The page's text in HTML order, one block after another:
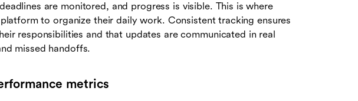
are monitored, and progress is visible. This is where
to organize their daily work. Consistent tracking ensures
responsibilities and that updates are communicated in real
missed handoffs.
metrics